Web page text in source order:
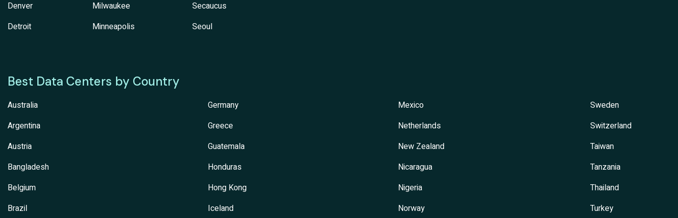
Denver
Detroit
Milwaukee
Minneapolis
Secaucus
Seoul
Best Data Centers by Country
Australia
Argentina
Austria
Bangladesh
Belgium
Brazil
Germany
Greece
Guatemala
Honduras
Hong Kong
Iceland
Mexico
Netherlands
New Zealand
Nicaragua
Nigeria
Norway
Sweden
Switzerland
Taiwan
Tanzania
Thailand
Turkey